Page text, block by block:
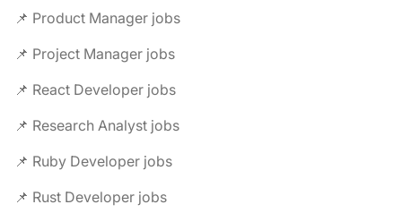
📌 Product Manager jobs
📌 Project Manager jobs
📌 React Developer jobs
📌 Research Analyst jobs
📌 Ruby Developer jobs
📌 Rust Developer jobs